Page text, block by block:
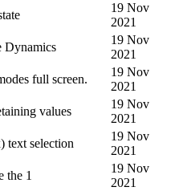
19 Nov
2021
Dynamics
19 Nov
2021
full screen.
19 Nov
2021
values
19 Nov
2021
text selection
19 Nov
2021
the 1
19 Nov
2021